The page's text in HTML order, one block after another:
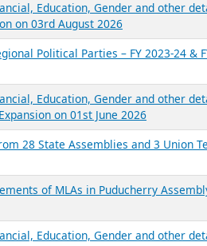
Reports
Report Title
Education, Gender and other
on 03rd August 2026